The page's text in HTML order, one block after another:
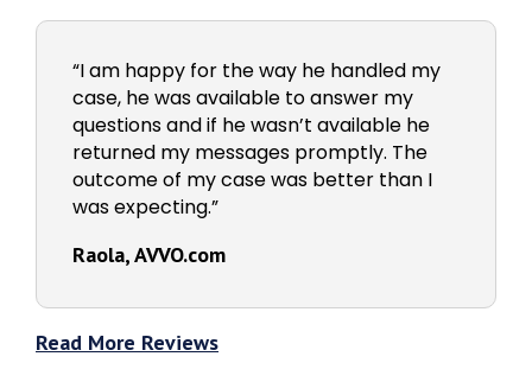
“I am happy for the way he handled my
case, he was available to answer my
questions and if he wasn’t available he
returned my messages promptly. The
outcome of my case was better than I
was expecting.”
Raola, AVVO.com
Read More Reviews